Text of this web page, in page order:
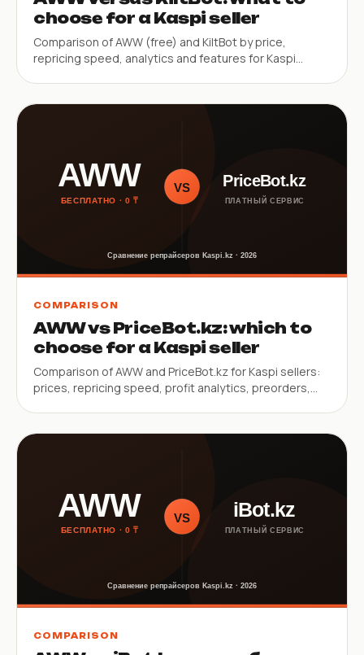
choose for a Kaspi seller
Comparison of AWW (free) and KiltBot by price,
repricing speed, analytics and features for Kaspi
COMPARISON
AWW vs PriceBot.kz: which to
choose for a Kaspi seller
Comparison of AWW and PriceBot.kz for Kaspi sellers:
prices, repricing speed, profit analytics, preorders,
COMPARISON